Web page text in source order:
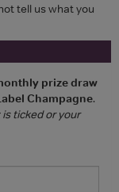
tell us what you
prize draw
Champagne.
ticked or your